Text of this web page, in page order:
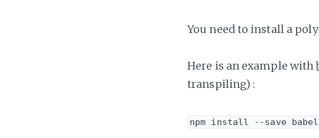
You need to install a
Here is an example with
transpiling) :
npm install --save